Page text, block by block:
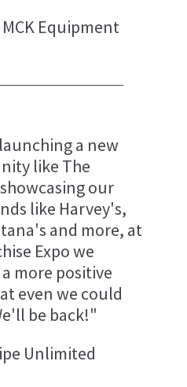
Equipment
a new
like The
our
like Harvey's,
and more, at
Expo we
more positive
even we could
be back!"
Unlimited